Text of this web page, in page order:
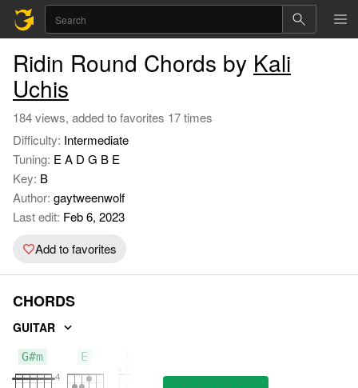
Ridin Round Chords by Kali
Uchis
184 views, added to favorites 17 times
Difficulty: Intermediate
Tuning: E A D G B E
Key: B
Author: gaytweenwolf
Last edit: Feb 6, 2023
Add to favorites
CHORDS
GUITAR
G#m E